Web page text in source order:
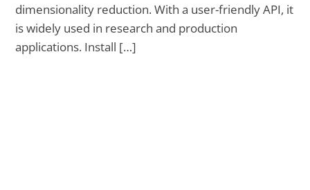
dimensionality reduction. With a user-friendly API, it
is widely used in research and production
applications. Install […]